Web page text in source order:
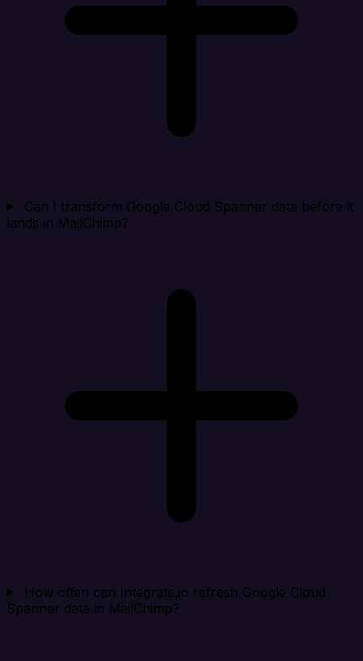
Can I transform Google Cloud Spanner data before it
lands in MailChimp?
How often can Integrate.io refresh Google Cloud
Spanner data in MailChimp?